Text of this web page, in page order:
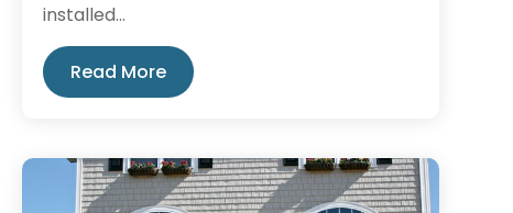
installed...
Read More